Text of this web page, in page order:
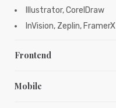
Illustrator, CorelDraw
InVision, Zeplin, FramerX
Frontend
HTML5
Mobile